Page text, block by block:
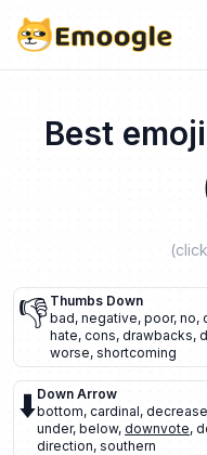
Best
👎 Thumbs Down
bad, negative, poor, no,
hate, cons, drawbacks,
worse, shortcoming
⬇️Down Arrow
bottom, cardinal, decrease
under, below, downvote,
direction, southern